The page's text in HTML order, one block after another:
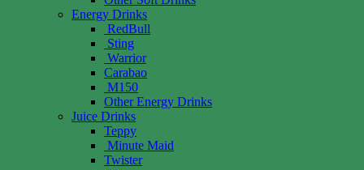
Energy Drinks
RedBull
Sting
Warrior
Carabao
M150
Other Energy Drinks
Juice Drinks
Teppy
Minute Maid
Twister